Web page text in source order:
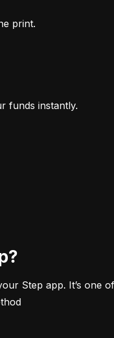
print.
funds instantly.
Step app. It’s one